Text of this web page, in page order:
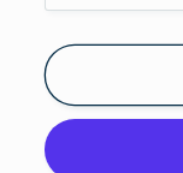
quantity
for
ToeGems